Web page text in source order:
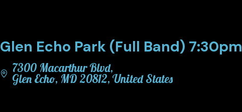
Glen Echo Park (Full Band) 7:30pm
7300 Macarthur Blvd,
Glen Echo, MD 20812, United States